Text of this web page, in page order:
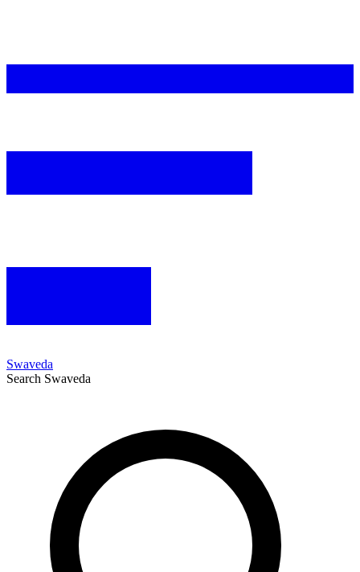
Swaveda
Search Swaveda